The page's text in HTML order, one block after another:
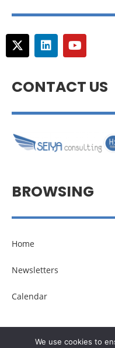
CONTACT US
BROWSING
Home
Newsletters
Calendar
© Copyright
We use cookies to